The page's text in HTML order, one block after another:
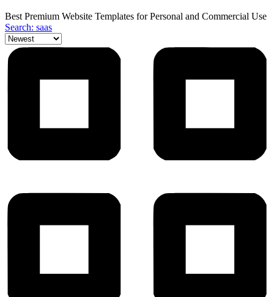
Best Premium Website Templates for Personal and Commercial Use
Search: saas